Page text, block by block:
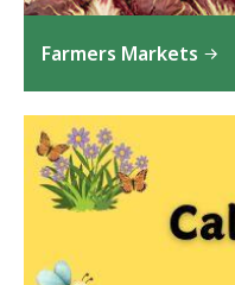
Farmers Markets